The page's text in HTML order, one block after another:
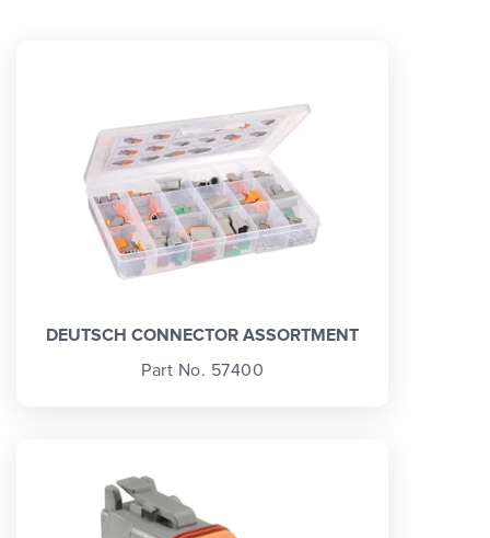
DEUTSCH CONNECTOR ASSORTMENT
Part No. 57400